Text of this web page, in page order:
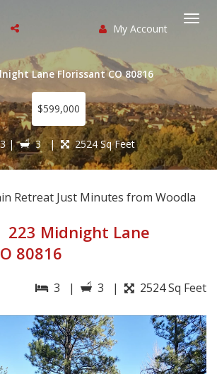
My Account
Lane Florissant CO 80816
$599,000
| 3 | 2524 Sq Feet
Retreat Just Minutes from Woodla
223 Midnight Lane
80816
3 | 3 | 2524 Sq Feet